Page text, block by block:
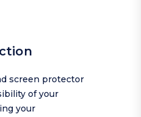
screen protector
of your
your